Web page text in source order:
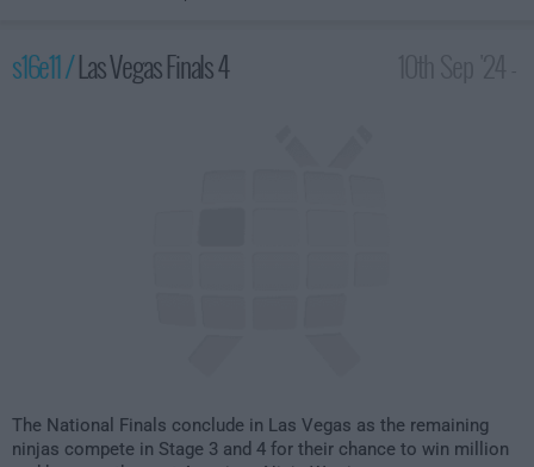
s16e11 /Las Vegas Finals 4
The National Finals conclude in Las Vegas as the remaining
ninjas compete in Stage 3 and 4 for their chance to win million